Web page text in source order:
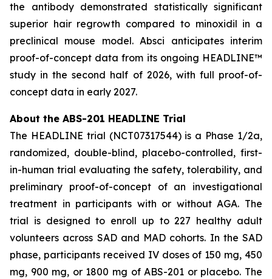
the antibody demonstrated statistically significant
superior hair regrowth compared to minoxidil in a
preclinical mouse model. Absci anticipates interim
proof-of-concept data from its ongoing HEADLINE™
study in the second half of 2026, with full proof-of-
concept data in early 2027.
About the ABS-201 HEADLINE Trial
The HEADLINE trial (NCT07317544) is a Phase 1/2a,
randomized, double-blind, placebo-controlled, first-
in-human trial evaluating the safety, tolerability, and
preliminary proof-of-concept of an investigational
treatment in participants with or without AGA. The
trial is designed to enroll up to 227 healthy adult
volunteers across SAD and MAD cohorts. In the SAD
phase, participants received IV doses of 150 mg, 450
mg, 900 mg, or 1800 mg of ABS-201 or placebo. The